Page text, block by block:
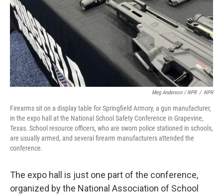
Meg Anderson / NPR / NPR
Firearms sit on a display table for Springfield Armory, a gun manufacturer,
in the expo hall at the National School Safety Conference in Grapevine,
Texas. School resource officers, who are sworn police stationed in schools,
are usually armed, and several firearm manufacturers attended the
conference.
The expo hall is just one part of the conference,
organized by the National Association of School